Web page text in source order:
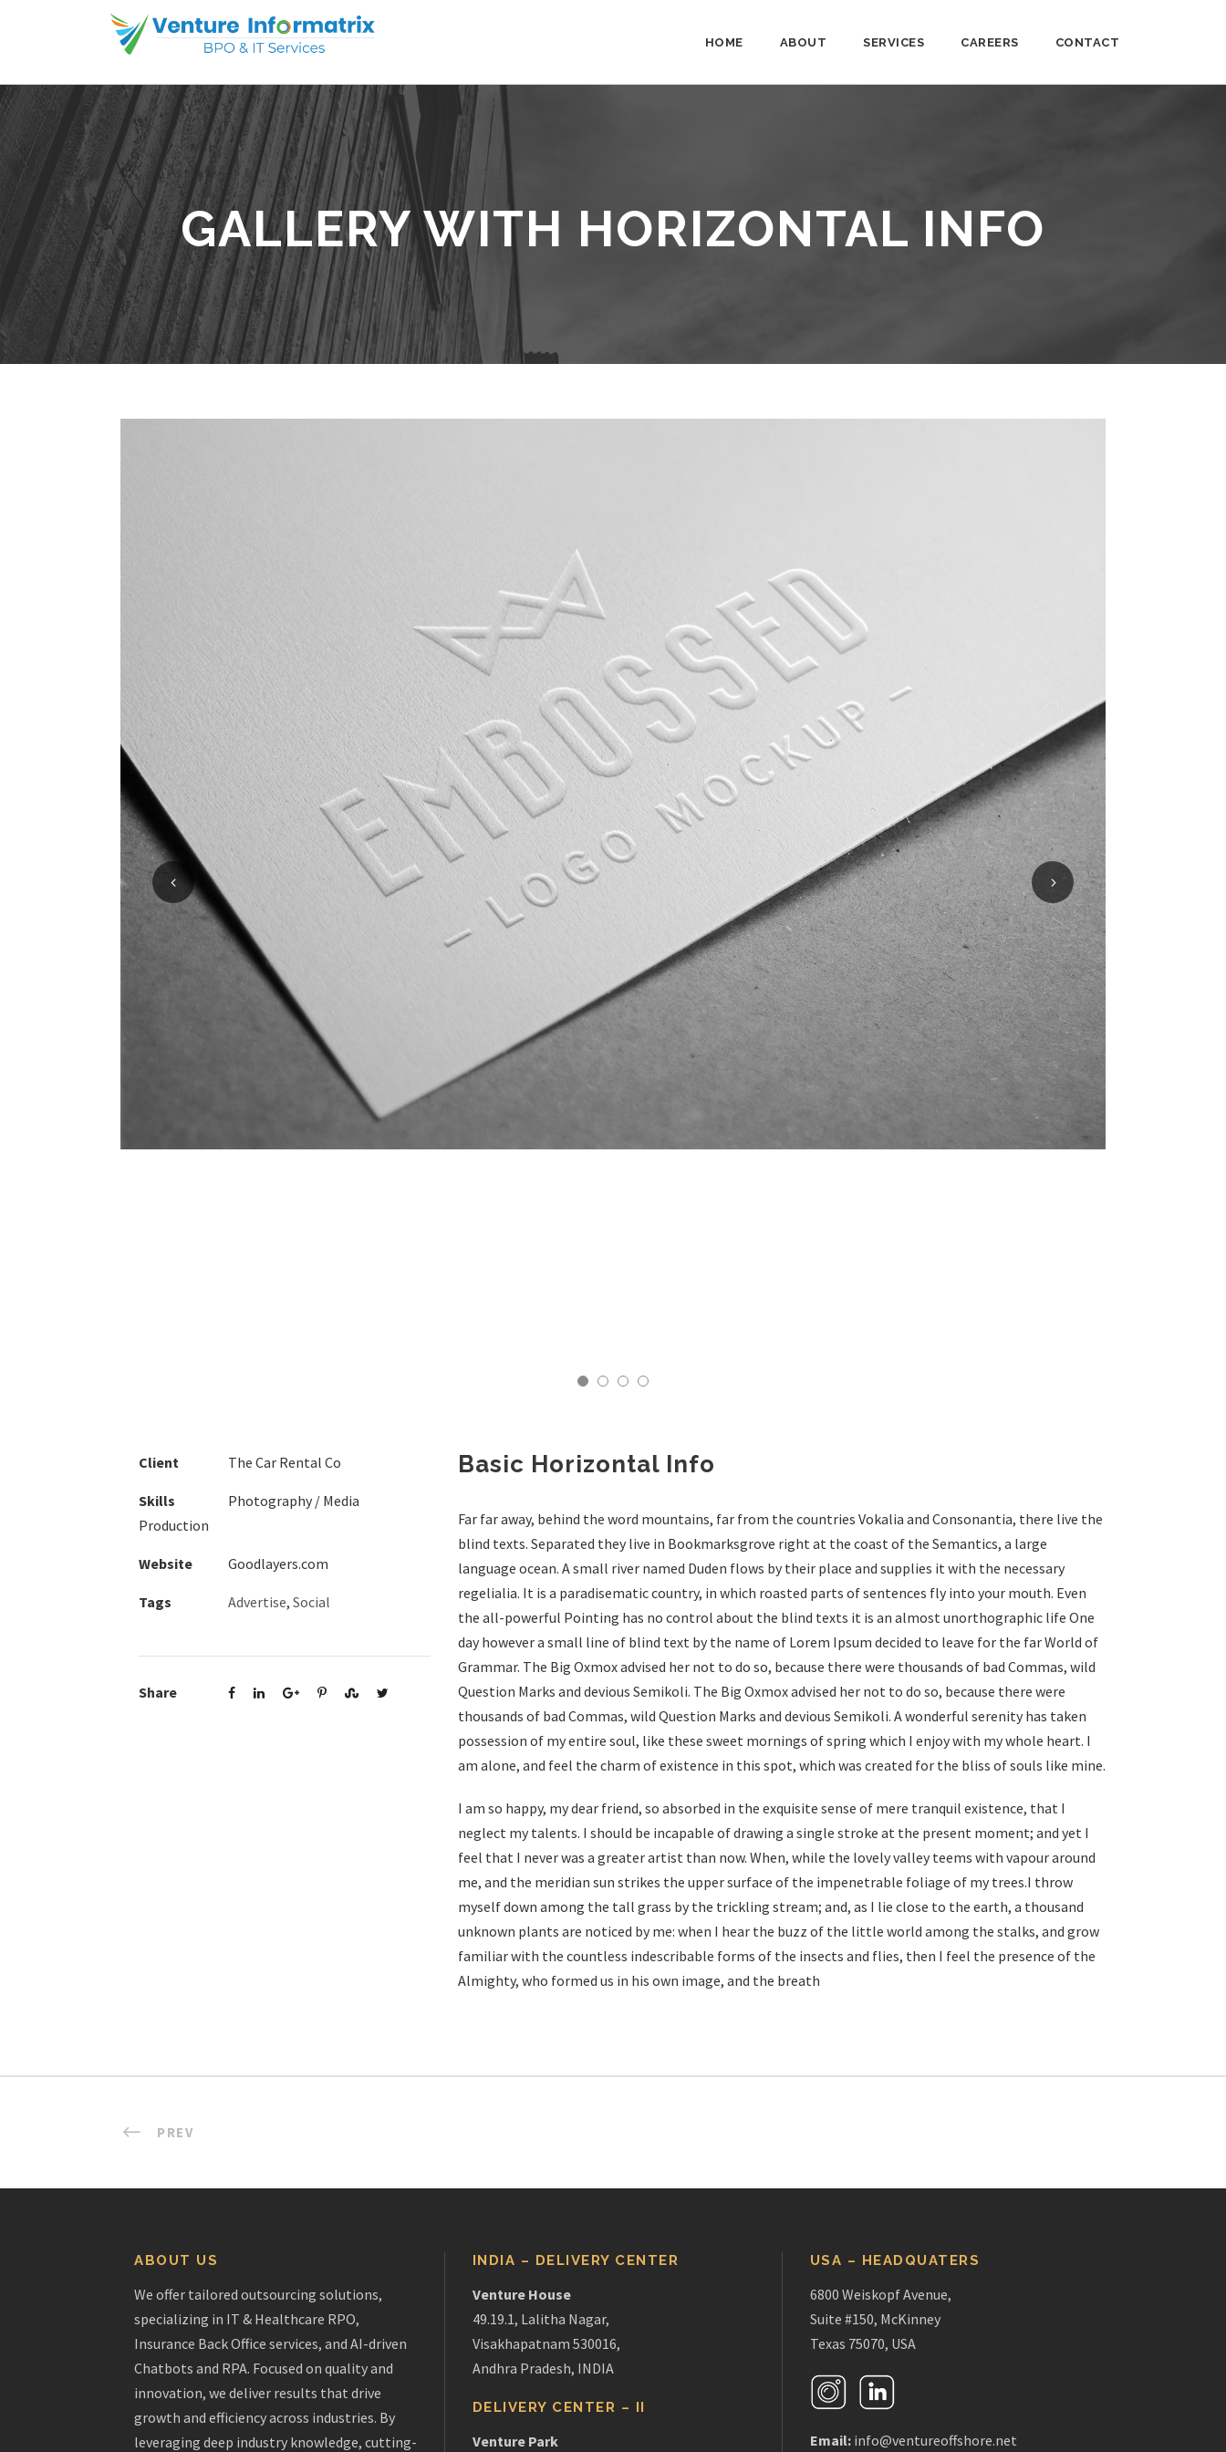
HOME ABOUT SERVICES CAREERS CONTACT
GALLERY WITH HORIZONTAL INFO
Client The Car Rental Co
Skills
Photography / Media
Production
Website Goodlayers.com
Tags Advertise, Social
Share
Basic Horizontal Info
Far far away, behind the word mountains, far from the countries Vokalia and Consonantia, there live the
blind texts. Separated they live in Bookmarksgrove right at the coast of the Semantics, a large
language ocean. A small river named Duden flows by their place and supplies it with the necessary
regelialia. It is a paradisematic country, in which roasted parts of sentences fly into your mouth. Even
the all-powerful Pointing has no control about the blind texts it is an almost unorthographic life One
day however a small line of blind text by the name of Lorem Ipsum decided to leave for the far World of
Grammar. The Big Oxmox advised her not to do so, because there were thousands of bad Commas, wild
Question Marks and devious Semikoli. The Big Oxmox advised her not to do so, because there were
thousands of bad Commas, wild Question Marks and devious Semikoli. A wonderful serenity has taken
possession of my entire soul, like these sweet mornings of spring which I enjoy with my whole heart. I
am alone, and feel the charm of existence in this spot, which was created for the bliss of souls like mine.
I am so happy, my dear friend, so absorbed in the exquisite sense of mere tranquil existence, that I
neglect my talents. I should be incapable of drawing a single stroke at the present moment; and yet I
feel that I never was a greater artist than now. When, while the lovely valley teems with vapour around
me, and the meridian sun strikes the upper surface of the impenetrable foliage of my trees.I throw
myself down among the tall grass by the trickling stream; and, as I lie close to the earth, a thousand
unknown plants are noticed by me: when I hear the buzz of the little world among the stalks, and grow
familiar with the countless indescribable forms of the insects and flies, then I feel the presence of the
Almighty, who formed us in his own image, and the breath
PREV
ABOUT US
We offer tailored outsourcing solutions,
specializing in IT & Healthcare RPO,
Insurance Back Office services, and AI-driven
Chatbots and RPA. Focused on quality and
innovation, we deliver results that drive
growth and efficiency across industries. By
leveraging deep industry knowledge, cutting-
INDIA – DELIVERY CENTER
Venture House
49.19.1, Lalitha Nagar,
Visakhapatnam 530016,
Andhra Pradesh, INDIA
DELIVERY CENTER – II
Venture Park
USA – HEADQUATERS
6800 Weiskopf Avenue,
Suite #150, McKinney
Texas 75070, USA
Email:info@ventureoffshore.net